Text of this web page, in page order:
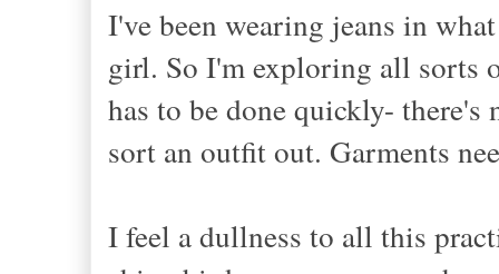
I've been wearing jeans in
girl. So I'm exploring all sorts
has to be done quickly-
sort an outfit out. Garments
Ifeel a dullness to all this